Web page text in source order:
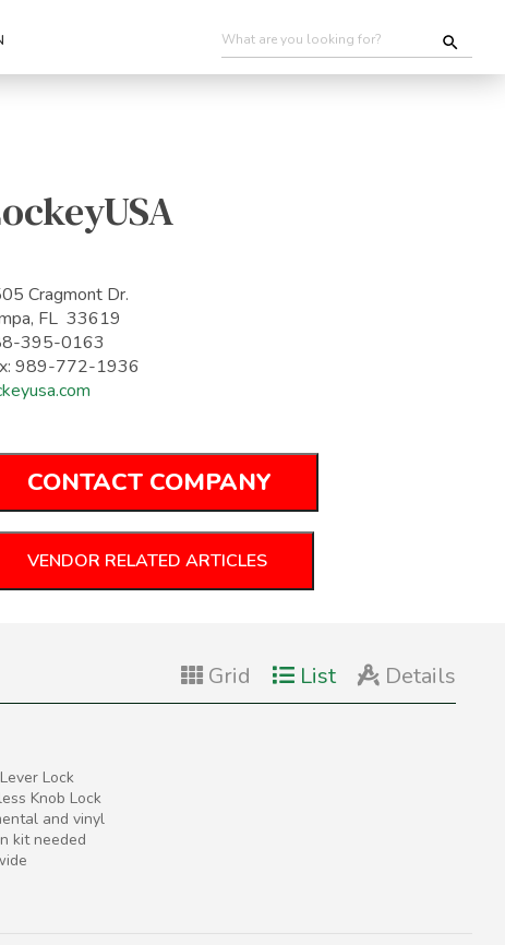
Cragmont Dr.
FL 33619
395-0163
989-772-1936
CONTACT COMPANY
VENDOR RELATED ARTICLES
Grid List Details
Lock
Knob Lock
and vinyl
kit needed